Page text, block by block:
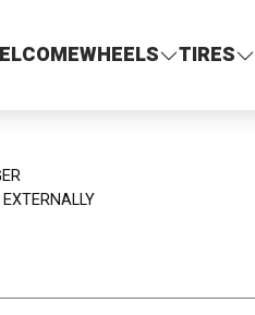
WHEELS TIRES